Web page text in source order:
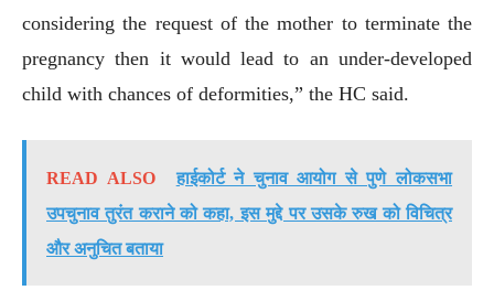
considering the request of the mother to terminate the
pregnancy then it would lead to an under-developed
child with chances of deformities,” the HC said.
READ ALSO
हाईकोर्ट ने चुनाव आयोग से पुणे लोकसभा
उपचुनाव तुरंत कराने को कहा, इस मुद्दे पर उसके रुख को विचित्र
और अनुचित बताया